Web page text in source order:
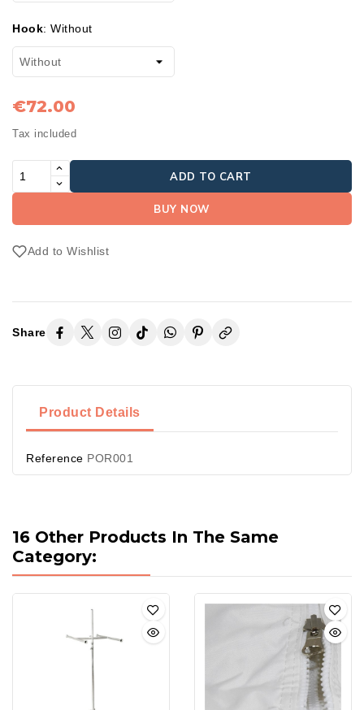
Hook: Without
€72.00
Tax included
ADD TO CART
BUY NOW
Add to Wishlist
Share
Product Details
Reference POR001
16 Other Products In The Same
Category: